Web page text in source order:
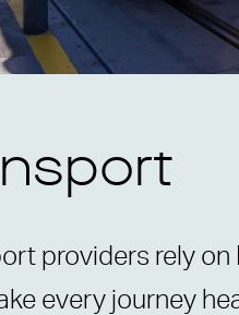
providers rely
every journey